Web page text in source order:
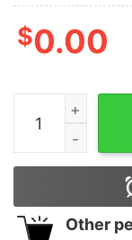
$0.00
Rodeo Forever
Other